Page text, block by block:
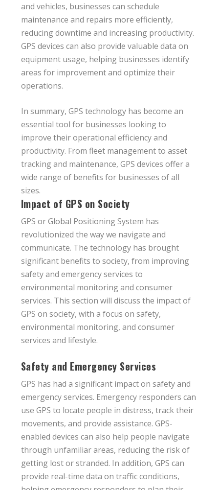
and vehicles, businesses can schedule
maintenance and repairs more efficiently,
reducing downtime and increasing productivity.
GPS devices can also provide valuable data on
equipment usage, helping businesses identify
areas for improvement and optimize their
operations.
In summary, GPS technology has become an
essential tool for businesses looking to
improve their operational efficiency and
productivity. From fleet management to asset
tracking and maintenance, GPS devices offer a
wide range of benefits for businesses of all
sizes.
Impact of GPS on Society
GPS or Global Positioning System has
revolutionized the way we navigate and
communicate. The technology has brought
significant benefits to society, from improving
safety and emergency services to
environmental monitoring and consumer
services. This section will discuss the impact of
GPS on society, with a focus on safety,
environmental monitoring, and consumer
services and lifestyle.
Safety and Emergency Services
GPS has had a significant impact on safety and
emergency services. Emergency responders can
use GPS to locate people in distress, track their
movements, and provide assistance. GPS-
enabled devices can also help people navigate
through unfamiliar areas, reducing the risk of
getting lost or stranded. In addition, GPS can
provide real-time data on traffic conditions,